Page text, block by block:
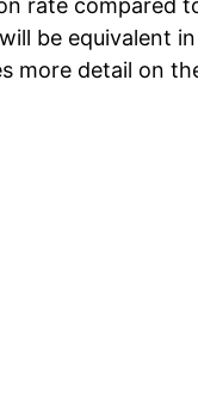
rate compared
be equivalent
more detail on